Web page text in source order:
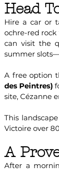
Head
Hire a car or
ochre-red rock
can visit the
summer
A free option
des Peintres)
site, Cézanne
This
Victoire over
A
After a